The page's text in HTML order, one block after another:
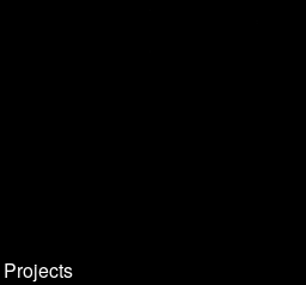
Projects